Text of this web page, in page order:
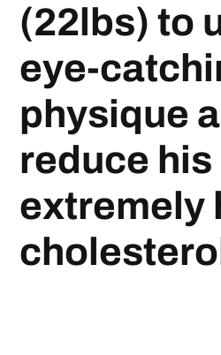
(22lbs) to
eye-
physique
reduce his
extremely